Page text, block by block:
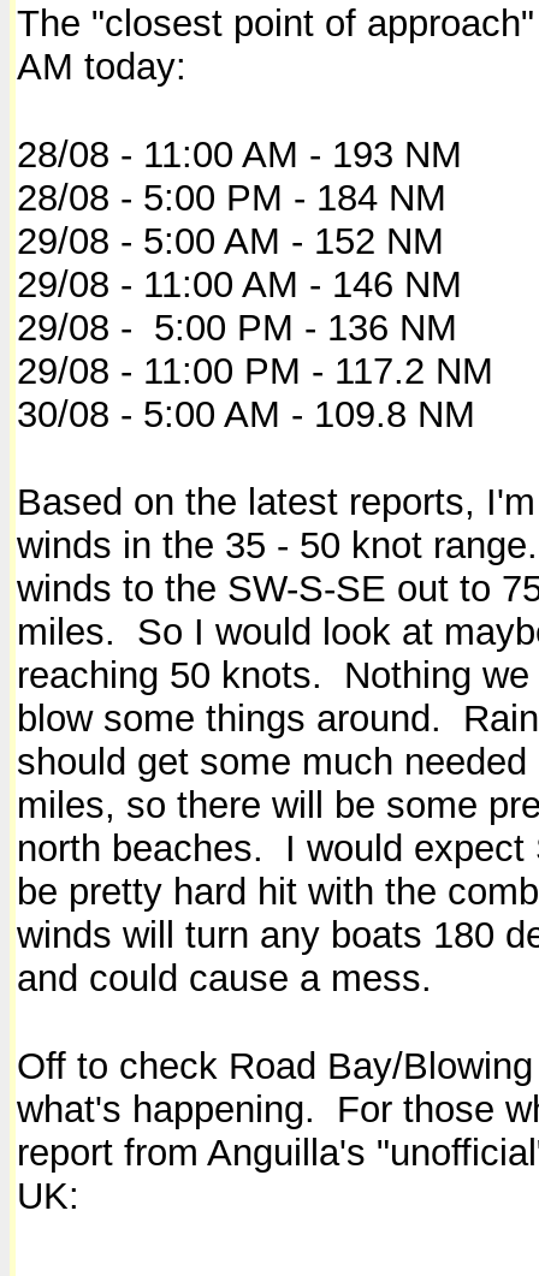
The "closest point of
AM today:
28/08 - 11:00 AM - 193 NM
28/08 - 5:00 PM - 184 NM
29/08 - 5:00 AM - 152 NM
29/08 - 11:00 AM - 146 NM
29/08 - 5:00 PM - 136 NM
29/08 - 11:00 PM - 117.2 NM
30/08 - 5:00 AM - 109.8 NM
Based on the latest reports,
winds in the 35 - 50 knot
winds to the SW-S-SE out to
miles. So I would look at
reaching 50 knots. Nothing
blow some things around.
should get some much
miles, so there will be some
north beaches. I would
be pretty hard hit with the
winds will turn any boats 180
and could cause a mess.
Off to check Road Bay/
what's happening. For those
report from Anguilla's
UK: